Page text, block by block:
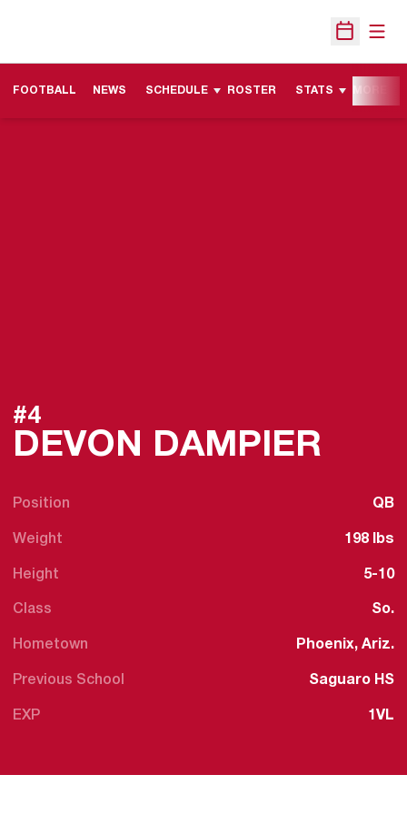
Open
FOOTBALL NEWS SCHEDULE ROSTER STATS
DEVON DAMPIER
#4
Position QB
Weight 198 lbs
Height 5-10
Class So.
Hometown Phoenix, Ariz.
Previous School Saguaro HS
EXP 1VL